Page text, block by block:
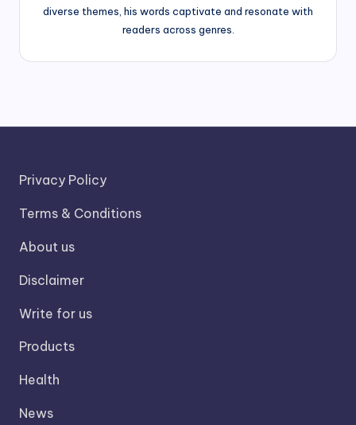
diverse themes, his words captivate and resonate with
readers across genres.
Privacy Policy
Terms & Conditions
About us
Disclaimer
Write for us
Products
Health
News